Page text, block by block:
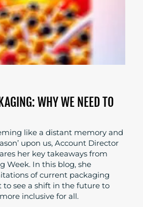
WHY WE NEED TO
like a distant memory and
upon us, Account Director
her key takeaways from
Week. In this blog, she
of current packaging
to see a shift in the future to
inclusive for all.